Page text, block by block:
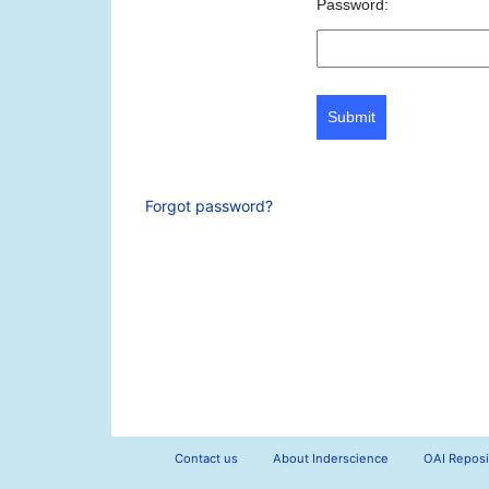
Password:
Submit
Forgot password?
Contact us About Inderscience OAI